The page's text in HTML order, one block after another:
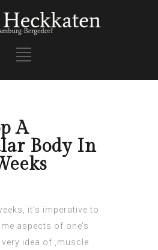
A
Body In
it’s imperative to
aspects of one’s
idea of ‚muscle